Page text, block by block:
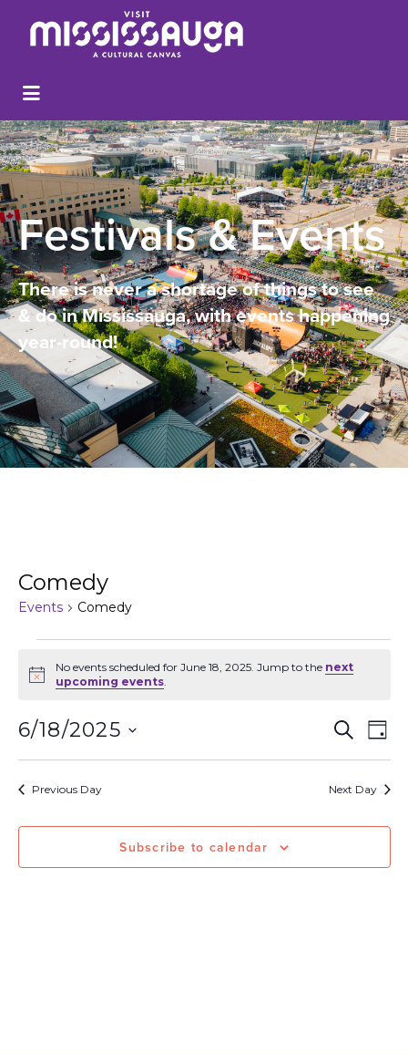
Festivals & Events
There is never a shortage of things to see
& do in Mississauga, with events happening
year-round!
Comedy
Events Comedy
Notice
No events scheduled for June 18, 2025. Jump to the next
upcoming events.
Events
Search
Views
Search
Day
6/18/2025
Previous Day Next Day
Subscribe to calendar